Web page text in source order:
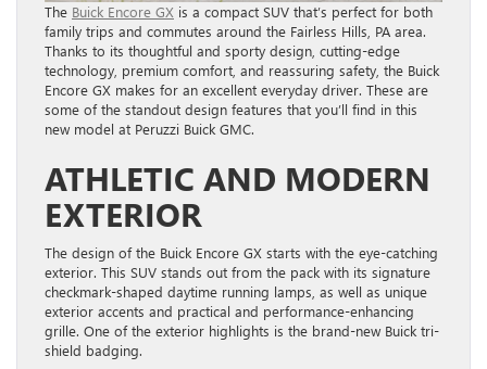
The Buick Encore GX is a compact SUV that’s perfect for both
family trips and commutes around the Fairless Hills, PA area.
Thanks to its thoughtful and sporty design, cutting-edge
technology, premium comfort, and reassuring safety, the Buick
Encore GX makes for an excellent everyday driver. These are
some of the standout design features that you’ll find in this
new model at Peruzzi Buick GMC.
ATHLETIC AND MODERN
EXTERIOR
The design of the Buick Encore GX starts with the eye-catching
exterior. This SUV stands out from the pack with its signature
checkmark-shaped daytime running lamps, as well as unique
exterior accents and practical and performance-enhancing
grille. One of the exterior highlights is the brand-new Buick tri-
shield badging.